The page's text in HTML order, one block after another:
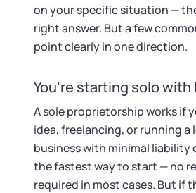
on your specific situation —
right answer. But a few
point clearly in one direction.
You're starting solo with
A sole proprietorship works if
idea, freelancing, or running a
business with minimal liability
the fastest way to start — no
required in most cases. But if